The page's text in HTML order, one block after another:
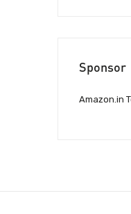
Sponsor
Amazon.in